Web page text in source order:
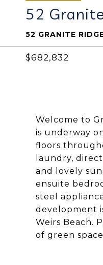
52
52 GRANITE
$682,832
Welcome to
is underway
floors
laundry,
and lovely
ensuite
steel
development
Weirs Beach.
of green